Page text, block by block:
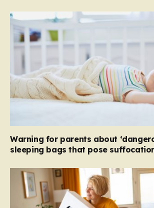
Warning for parents about
sleeping bags that pose